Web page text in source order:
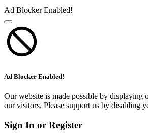
Ad Blocker Enabled!
Ad Blocker Enabled!
Our website is made possible by displaying
our visitors. Please support us by disabling
Sign In or Register